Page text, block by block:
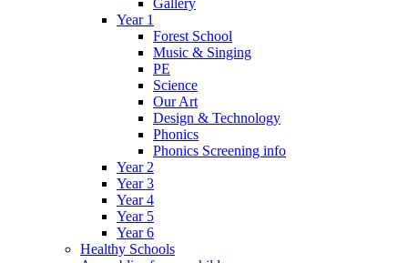
Gallery
Year 1
Forest School
Music & Singing
PE
Science
Our Art
Design & Technology
Phonics
Phonics Screening info
Year 2
Year 3
Year 4
Year 5
Year 6
Healthy Schools